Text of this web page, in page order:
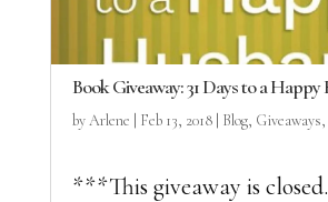
Book Giveaway: 31 Days to a
byArlene Feb 13, 2018| Blog, Giveaways,
***This giveaway is closed.